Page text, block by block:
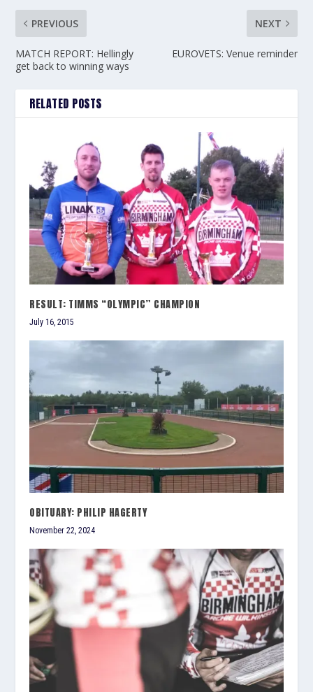
PREVIOUS
MATCH REPORT: Hellingly
get back to winning ways
NEXT
EUROVETS: Venue reminder
RELATED POSTS
RESULT: TIMMS “OLYMPIC” CHAMPION
July 16, 2015
OBITUARY: PHILIP HAGERTY
November 22, 2024